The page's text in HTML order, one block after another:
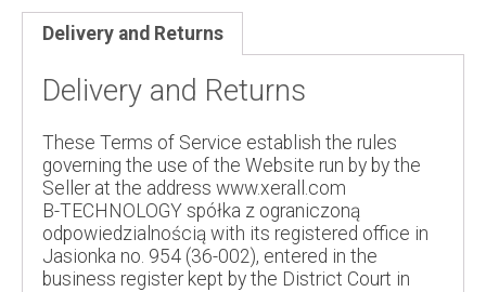
Delivery and Returns
Delivery and Returns
These Terms of Service establish the rules
governing the use of the Website run by by the
Seller at the address www.xerall.com
B-TECHNOLOGY spółka z ograniczoną
odpowiedzialnością with its registered office in
Jasionka no. 954 (36-002), entered in the
business register kept by the District Court in